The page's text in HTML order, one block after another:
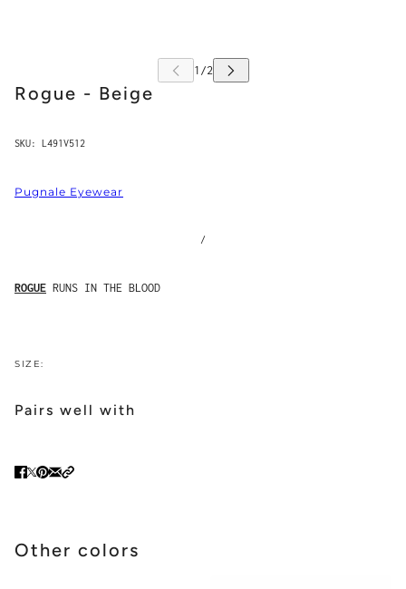
Rogue - Beige
SKU: L491V512
Pugnale Eyewear
/
ROGUE RUNS IN THE BLOOD
SIZE:
Pairs well with
Other colors